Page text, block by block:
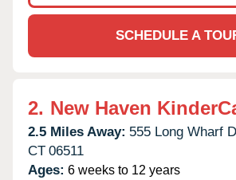
SCHEDULE A
2. New Haven
2.5 Miles Away: 555 Long Wharf
CT 06511
Ages: 6 weeks to 12 years